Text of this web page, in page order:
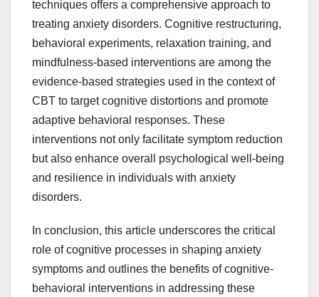
techniques offers a comprehensive approach to
treating anxiety disorders. Cognitive restructuring,
behavioral experiments, relaxation training, and
mindfulness-based interventions are among the
evidence-based strategies used in the context of
CBT to target cognitive distortions and promote
adaptive behavioral responses. These
interventions not only facilitate symptom reduction
but also enhance overall psychological well-being
and resilience in individuals with anxiety
disorders.
In conclusion, this article underscores the critical
role of cognitive processes in shaping anxiety
symptoms and outlines the benefits of cognitive-
behavioral interventions in addressing these